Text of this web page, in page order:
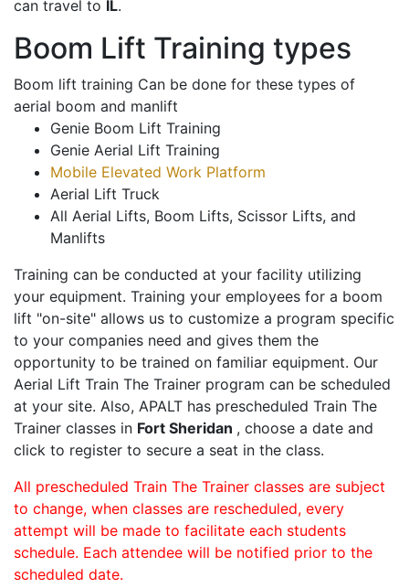
can travel to IL.
Boom Lift Training types
Boom lift training Can be done for these types of
aerial boom and manlift
Genie Boom Lift Training
Genie Aerial Lift Training
Mobile Elevated Work Platform
Aerial Lift Truck
All Aerial Lifts, Boom Lifts, Scissor Lifts, and
Manlifts
Training can be conducted at your facility utilizing
your equipment. Training your employees for a boom
lift "on-site" allows us to customize a program specific
to your companies need and gives them the
opportunity to be trained on familiar equipment. Our
Aerial Lift Train The Trainer program can be scheduled
at your site. Also, APALT has prescheduled Train The
Trainer classes in Fort Sheridan , choose a date and
click to register to secure a seat in the class.
All prescheduled Train The Trainer classes are subject
to change, when classes are rescheduled, every
attempt will be made to facilitate each students
schedule. Each attendee will be notified prior to the
scheduled date.